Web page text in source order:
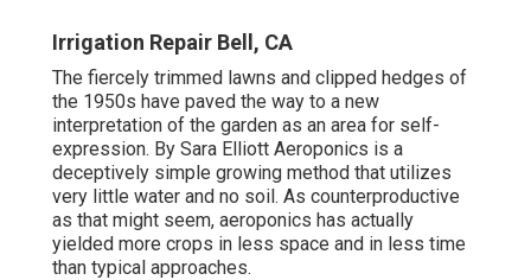
Irrigation Repair Bell, CA
The fiercely trimmed lawns and clipped hedges of
the 1950s have paved the way to a new
interpretation of the garden as an area for self-
expression. By Sara Elliott Aeroponics is a
deceptively simple growing method that utilizes
very little water and no soil. As counterproductive
as that might seem, aeroponics has actually
yielded more crops in less space and in less time
than typical approaches.